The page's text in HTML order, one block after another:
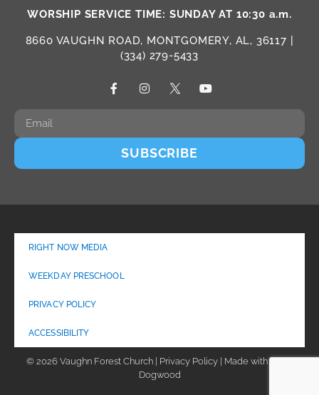
WORSHIP SERVICE TIME: SUNDAY AT 10:30 a.m.
8660 VAUGHN ROAD, MONTGOMERY, AL, 36117 |
(334) 279-5433
SUBSCRIBE
RIGHT NOW MEDIA
WEEKDAY PRESCHOOL
PRIVACY POLICY
ACCESSIBILITY
© 2026 Vaughn Forest Church | Privacy Policy | Made with
Dogwood